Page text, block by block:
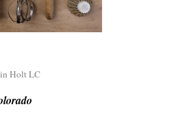
Holt LC